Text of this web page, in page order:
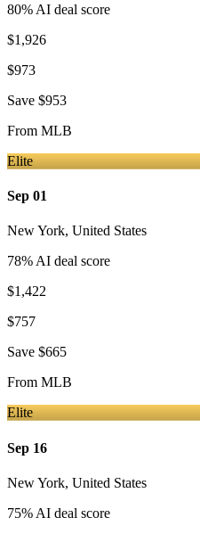
80% AI deal score
$1,926
$973
Save $953
From MLB
Elite
Sep 01
New York, United States
78% AI deal score
$1,422
$757
Save $665
From MLB
Elite
Sep 16
New York, United States
75% AI deal score